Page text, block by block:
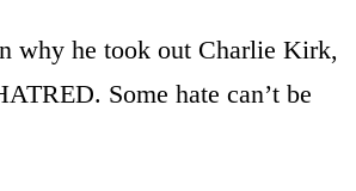
why he took out Charlie Kirk,
Some hate can’t be